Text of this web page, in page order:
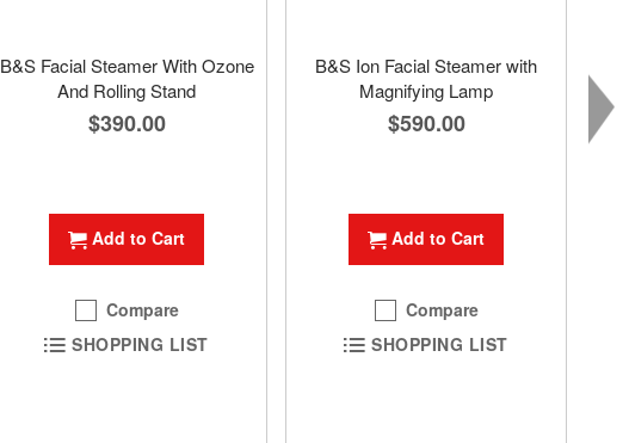
B&S Facial Steamer With Ozone
And Rolling Stand
$390.00
Add to Cart
Compare
SHOPPING LIST
B&S Ion Facial Steamer with
Magnifying Lamp
$590.00
Add to Cart
Compare
SHOPPING LIST